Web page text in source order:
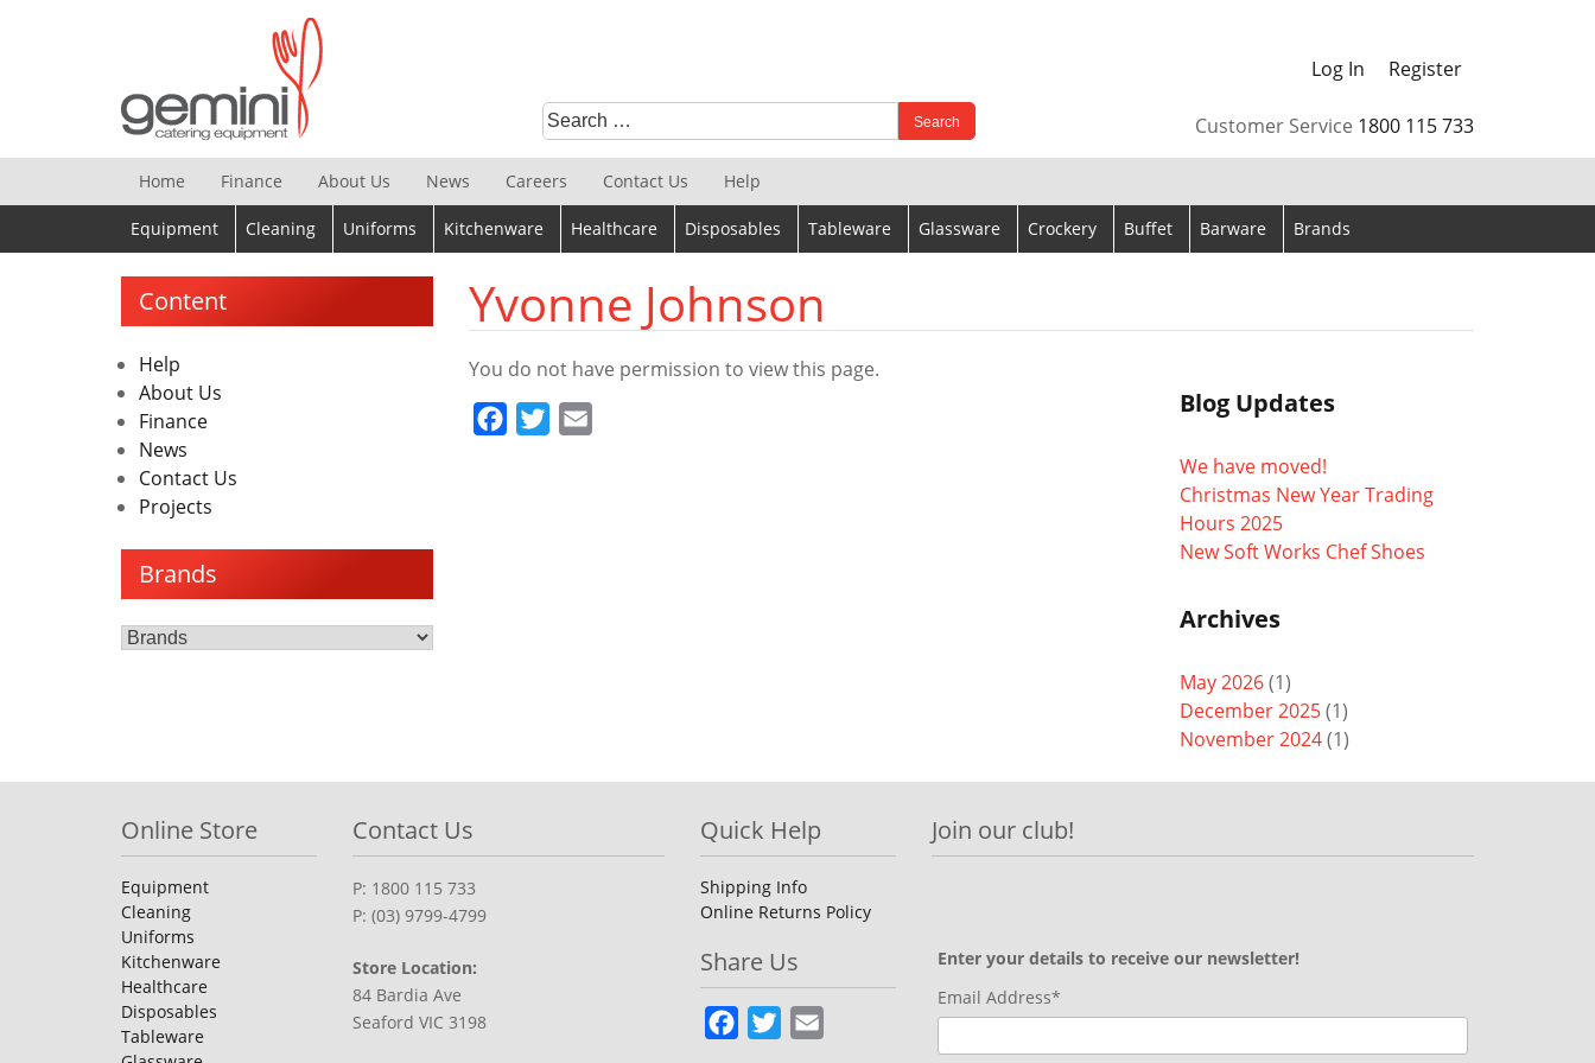
Search
for:
When autocomplete results are available use up and down arrows to review and enter to go to the desired page.
Log In Register
Customer Service 1800 115 733
Home Finance About Us News Careers Contact Us Help
Equipment Cleaning Uniforms Kitchenware Healthcare Disposables Tableware Glassware Crockery Buffet Barware Brands
Yvonne Johnson
You do not have permission to view this page.
Facebook
Twitter Blog Updates
We have moved!
Christmas New Year Trading
Hours 2025
New Soft Works Chef Shoes
Archives
May 2026(1)
December 2025(1)
November 2024(1)
Content
Help
About Us
Finance
News
Contact Us
Projects
Brands
Online Store
Equipment
Cleaning
Uniforms
Kitchenware
Healthcare
Disposables
Tableware
Contact Us
P: 1800 115 733
P: (03) 9799-4799
Store Location:
84 Bardia Ave
Seaford VIC 3198
Quick Help
Shipping Info
Online Returns Policy
Share Us
Facebook
Twitter
Join our club!
Enter your details to receive our newsletter!
Email Address*